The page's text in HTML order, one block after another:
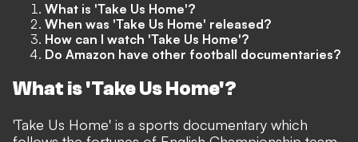
What is 'Take Us Home'?
When was 'Take Us Home' released?
How can I watch 'Take Us Home'?
Do Amazon have other football documentaries?
What is 'Take Us Home'?
'Take Us Home' is a sports documentary which